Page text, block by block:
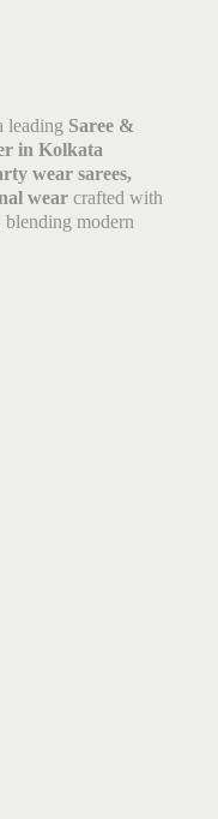
leading Saree &
in Kolkata
wear sarees,
wear crafted with
blending modern